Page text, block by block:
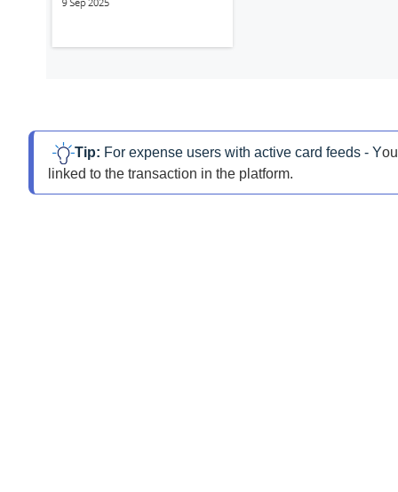
Tip: For expense users with active card feeds - Y
linked to the transaction in the platform.